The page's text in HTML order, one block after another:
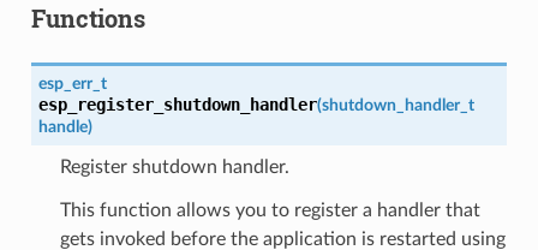
Functions
esp_err_t
esp_register_shutdown_handler(shutdown_handler_t
handle)
Register shutdown handler.
This function allows you to register a handler that
gets invoked before the application is restarted using